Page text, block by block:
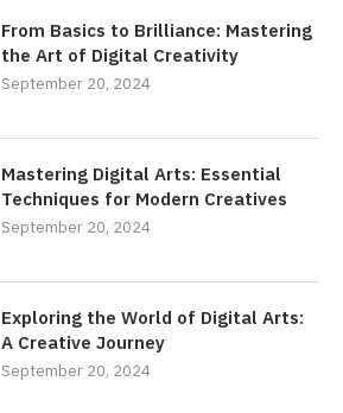
From Basics to Brilliance: Mastering
the Art of Digital Creativity
September 20, 2024
Mastering Digital Arts: Essential
Techniques for Modern Creatives
September 20, 2024
Exploring the World of Digital Arts:
A Creative Journey
September 20, 2024